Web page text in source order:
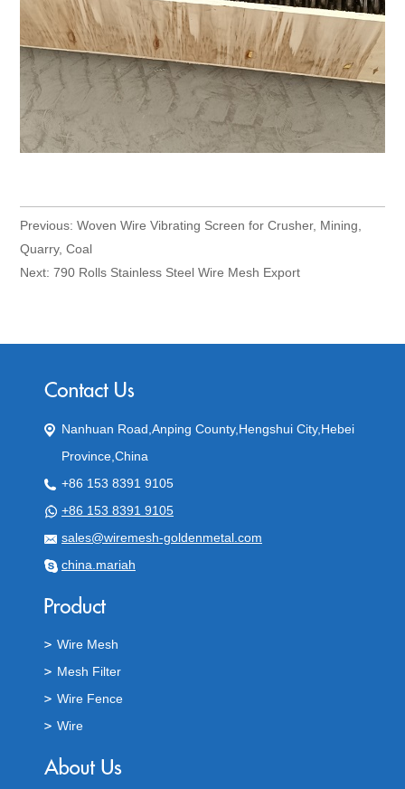
Previous: Woven Wire Vibrating Screen for Crusher, Mining,
Quarry, Coal
Next: 790 Rolls Stainless Steel Wire Mesh Export
Nanhuan Road,Anping County,Hengshui City,Hebei
Province,China
+86 153 8391 9105
+86 153 8391 9105
sales@wiremesh-goldenmetal.com
china.mariah
Wire Mesh
Mesh Filter
Wire Fence
Wire